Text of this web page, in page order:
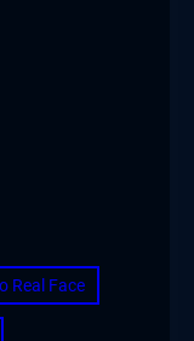
Real Face